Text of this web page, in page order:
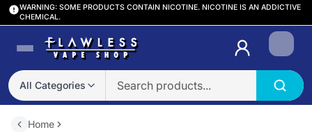
WARNING: SOME PRODUCTS CONTAIN NICOTINE. NICOTINE IS AN ADDICTIVE
CHEMICAL.
All Categories
Login
Home